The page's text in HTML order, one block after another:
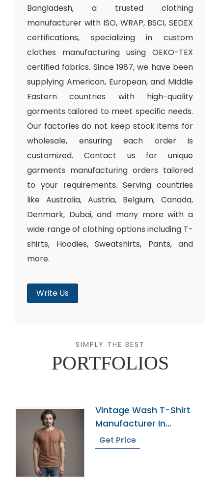
Bangladesh, a trusted clothing
manufacturer with ISO, WRAP, BSCI, SEDEX
certifications, specializing in custom
clothes manufacturing using OEKO-TEX
certified fabrics. Since 1987, we have been
supplying American, European, and Middle
Eastern countries with high-quality
garments tailored to meet specific needs.
Our factories do not keep stock items for
wholesale, ensuring each order is
customized. Contact us for unique
garments manufacturing orders tailored
to your requirements. Serving countries
like Australia, Austria, Belgium, Canada,
Denmark, Dubai, and many more with a
wide range of clothing options including T-
shirts, Hoodies, Sweatshirts, Pants, and
more.
Write Us
SIMPLY THE BEST
PORTFOLIOS
Vintage Wash T-Shirt
Manufacturer In
Bangladesh
Get Price